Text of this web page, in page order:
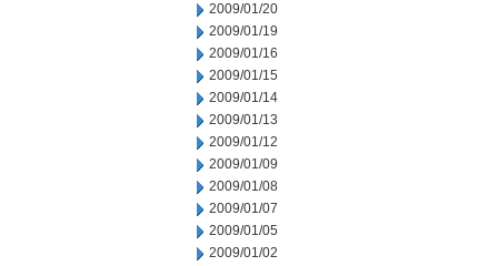
2009/01/20
2009/01/19
2009/01/16
2009/01/15
2009/01/14
2009/01/13
2009/01/12
2009/01/09
2009/01/08
2009/01/07
2009/01/05
2009/01/02